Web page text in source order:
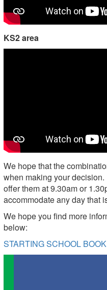
KS2 area
We hope that the
when making your
offer them at 9.30am or
accommodate any day that
We hope you find more
below:
STARTING SCHOOL